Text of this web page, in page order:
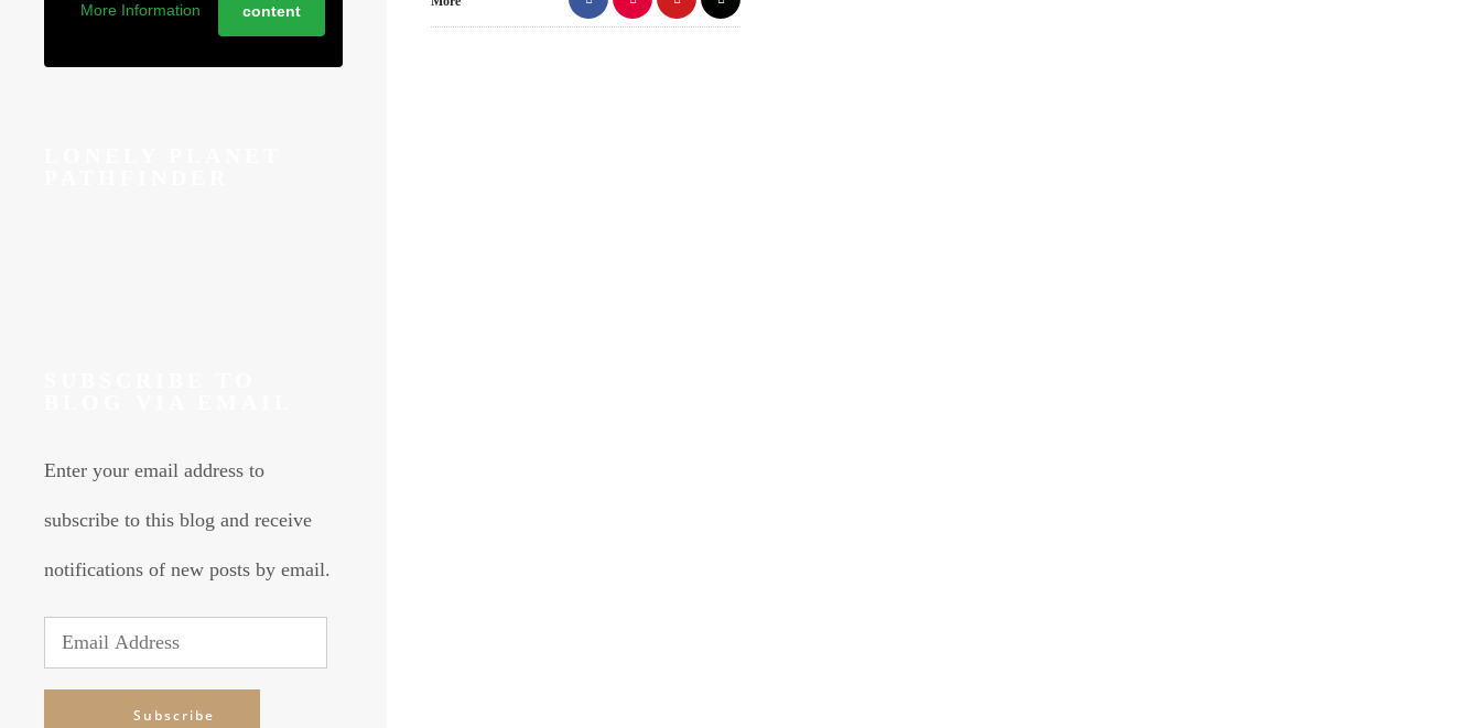
More Information
content
Enter your email address to
subscribe to this blog and receive
notifications of new posts by email.
Email
Address
Subscribe